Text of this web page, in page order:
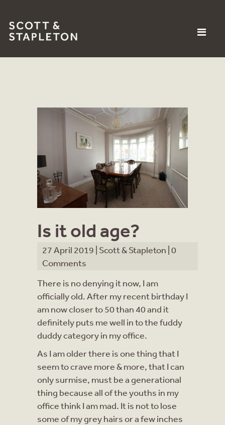
Is it old age?
27 April 2019 | Scott & Stapleton 0
Comments
There is no denying it now, I am
officially old. After my recent birthday I
am now closer to 50 than 40 and it
definitely puts me well in to the fuddy
duddy category in my office.
As I am older there is one thing that I
seem to crave more & more, that I can
only surmise, must be a generational
thing because all of the youths in my
office think I am mad. It is not to lose
some of my grey hairs or a few inches